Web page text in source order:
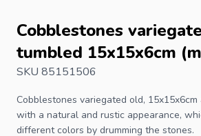
Cobblestones
tumbled 15x15x6cm
SKU 85151506
Cobblestones variegated old,
with a natural and rustic appearance,
different colors by drumming the stones.